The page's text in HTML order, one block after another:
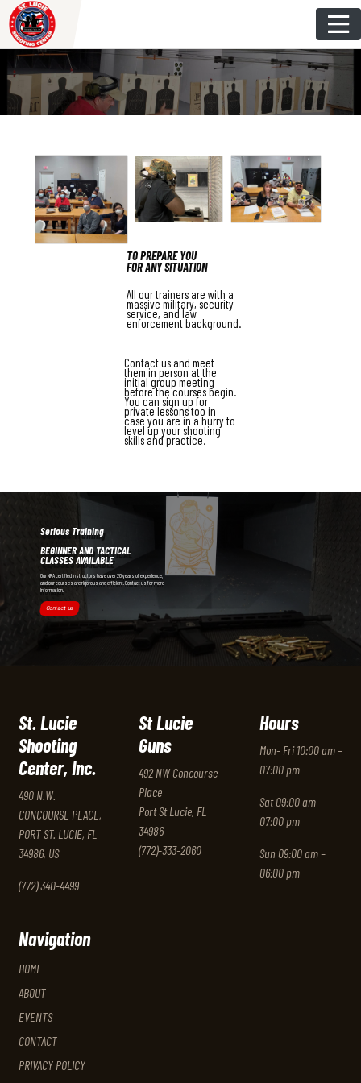
Skip
to
content
TO PREPARE YOU
FOR ANY SITUATION
All our trainers are with a
massive military, security
service, and law
enforcement background.
Contact us and meet
them in person at the
initial group meeting
before the courses begin.
You can sign up for
private lessons too in
case you are in a hurry to
level up your shooting
skills and practice.
Serious Training
BEGINNER AND TACTICAL
CLASSES AVAILABLE
Our NRA certified instructors have over 20 years of experience,
and our courses are rigorous and efficient. Contact us for more
information.
Contact us
St. Lucie
Shooting
Center, Inc.
490 N.W.
CONCOURSE PLACE,
PORT ST. LUCIE, FL
34986, US
(772) 340-4499
St Lucie
Guns
492 NW Concourse
Place
Port St Lucie, FL
34986
(772)-333-2060
Hours
Mon- Fri 10:00 am –
07:00 pm
Sat 09:00 am –
07:00 pm
Sun 09:00 am –
06:00 pm
Navigation
HOME
ABOUT
EVENTS
CONTACT
PRIVACY POLICY